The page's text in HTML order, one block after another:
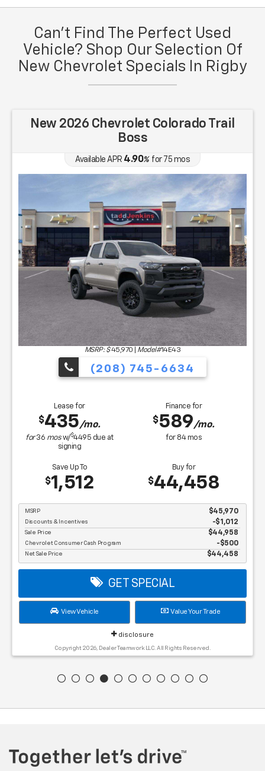
Can't Find The Perfect Used
Vehicle? Shop Our Selection Of
New Chevrolet Specials In Rigby
New 2026 Chevrolet Colorado Trail
Boss
Available APR 4.90%for 75 mos
MSRP: $ 45,970 Model#14E43
(208) 745-6634
Lease for
$435/mo.
for36 mosw/$4495 due at
signing
Finance for
$589/mo.
for 84mos
Save Up To
$1,512
Buy for
$44,458
MSRP $45,970
Discounts & Incentives -$1,012
Sale Price $44,958
Chevrolet Consumer Cash Program $500
Net Sale Price $44,458
GET SPECIAL
View Vehicle Value Your Trade
disclosure
Copyright 2026, Dealer Teamwork LLC. All Rights Reserved.